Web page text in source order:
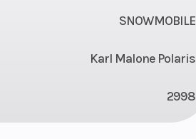
SNOWMOBILE
Karl Malone Polaris
2998